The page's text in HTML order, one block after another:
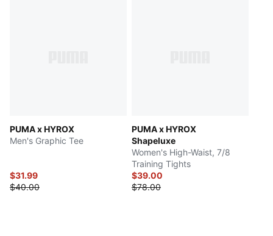
PUMA x HYROX
Men's Graphic Tee
$31.99
$40.00
PUMA x HYROX
Shapeluxe
Women's High-Waist, 7/8
Training Tights
$39.00
$78.00